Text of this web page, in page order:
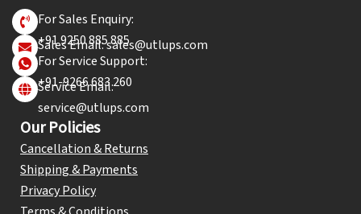
For Sales Enquiry:
+91 9250 885 885
Sales Email: sales@utlups.com
For Service Support:
+91-9266 683 260
Service Email:
service@utlups.com
Our Policies
Cancellation & Returns
Shipping & Payments
Privacy Policy